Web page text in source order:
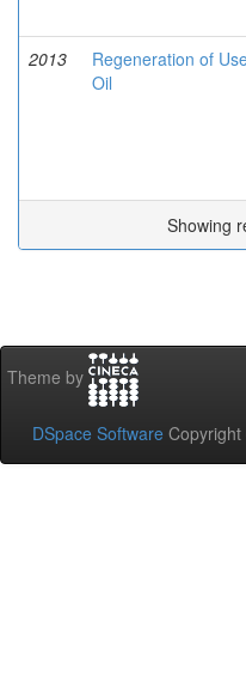
2013
Regeneration of
Oil
Showing
Theme by
DSpace Software